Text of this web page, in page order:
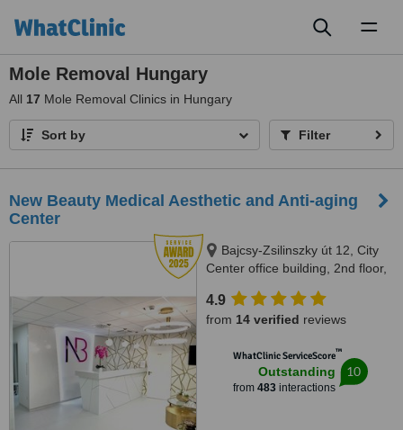
Mole Removal Hungary
All 17 Mole Removal Clinics in Hungary
Sort by Filter
New Beauty Medical Aesthetic and Anti-aging
Center
Bajcsy-Zsilinszky út 12, City
Center office building, 2nd floor,
1051
4.9
from 14 verified reviews
WhatClinic ServiceScore™
Outstanding
from 483interactions
10